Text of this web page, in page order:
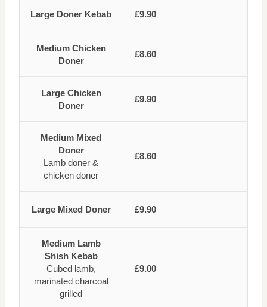
Large Doner Kebab £9.90
Medium Chicken
Doner
£8.60
Large Chicken
Doner
£9.90
Medium Mixed
Doner
Lamb doner &
chicken doner
£8.60
Large Mixed Doner £9.90
Medium Lamb
Shish Kebab
Cubed lamb,
marinated charcoal
grilled
£9.00